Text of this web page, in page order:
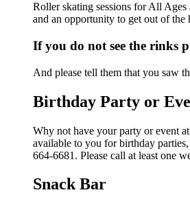
Roller skating sessions for All Ages
and an opportunity to get out of
If you do not see the rinks
And please tell them that you saw
Birthday Party or
Why not have your party or event
available to you for birthday
664-6681. Please call at least one
Snack Bar